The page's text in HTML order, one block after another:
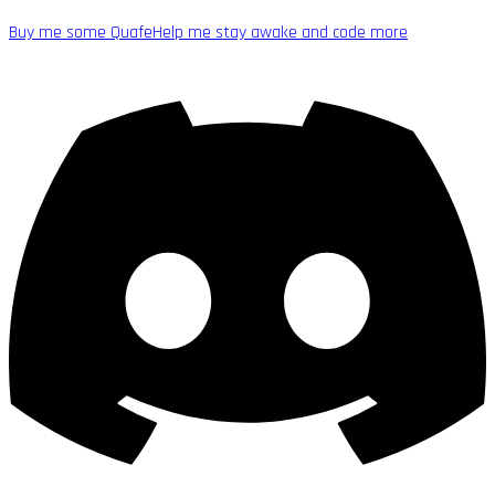
Buy me some QuafeHelp me stay awake and code more